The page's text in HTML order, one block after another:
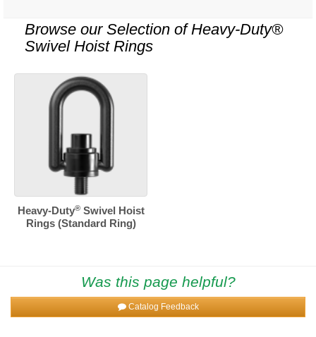
Browse our Selection of Heavy-Duty®
Swivel Hoist Rings
Heavy-Duty®Swivel Hoist
Rings (Standard Ring)
Was this page helpful?
Catalog Feedback